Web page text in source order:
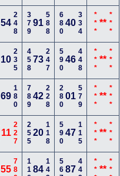
54 248 37991 588 68040 334 *** ** ***
10 235 45873 247 59046 448 *** ** ***
69 180 78942 228 28001 579 *** ** ***
11227 25520 118 59047 115 *** ** ***
55 780 11684 149 56787 449 *** ** ***